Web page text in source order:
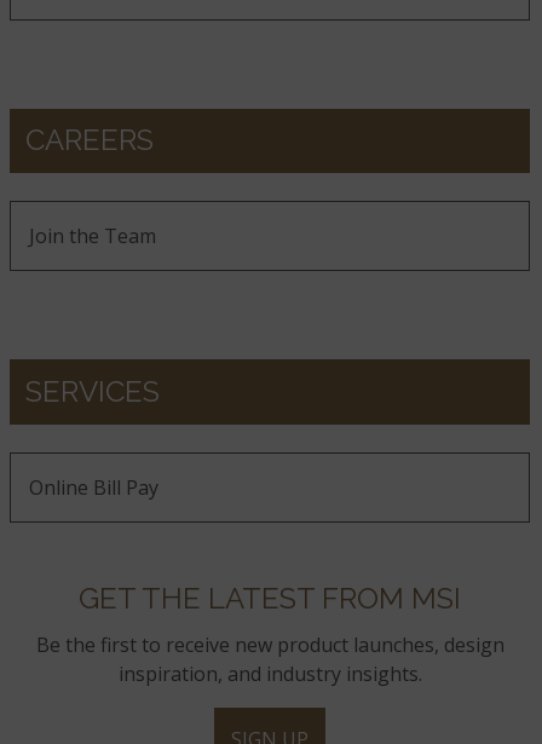
CAREERS
Join the Team
SERVICES
Online Bill Pay
GET THE LATEST FROM MSI
Be the first to receive new product launches, design
inspiration, and industry insights.